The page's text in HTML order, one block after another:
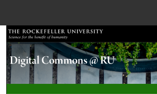
Browse Collections
My Account